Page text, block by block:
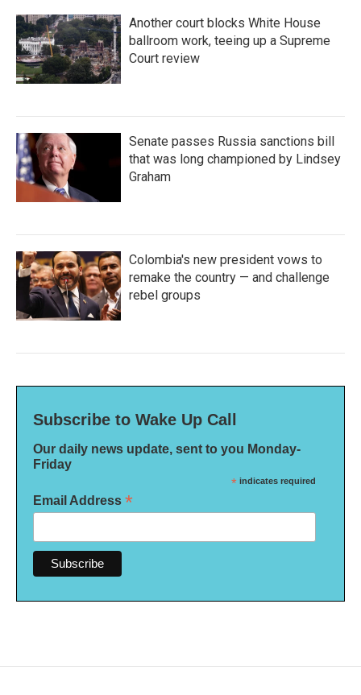
Another court blocks White House
ballroom work, teeing up a Supreme
Court review
Senate passes Russia sanctions bill
that was long championed by Lindsey
Graham
Colombia's new president vows to
remake the country — and challenge
rebel groups
Subscribe to Wake Up Call
Our daily news update, sent to you Monday-
Friday
* indicates required
Email Address *